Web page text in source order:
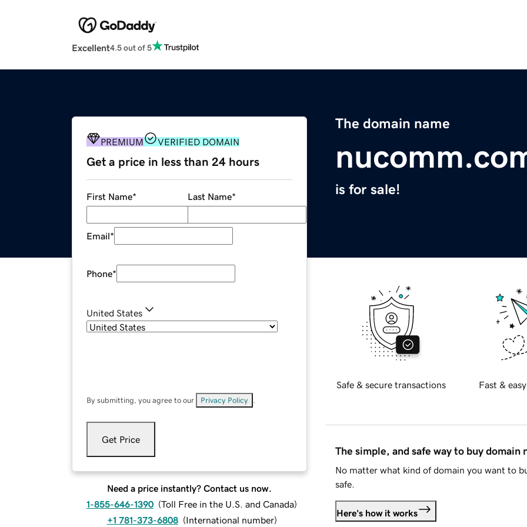
Excellent4.5 out of 5
The domain name
is for sale!
PREMIUM VERIFIED DOMAIN
Get a price in less than 24 hours
First Name* Last Name*
Email*
Phone*
United States
By submitting, you agree to our Privacy Policy
Get Price
Need a price instantly? Contact us now.
1-855-646-1390 (Toll Free in the U.S. and Canada)
+1 781-373-6808 (International number)
Safe & secure transactions Fast &
The simple, and safe way to buy domain
No matter what kind of domain you want to
safe.
Here's how it works